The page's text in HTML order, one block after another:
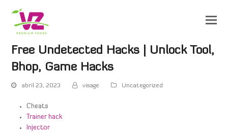
Free Undetected Hacks | Unlock Tool,
Bhop, Game Hacks
abril 23, 2023 visage Uncategorized
Cheats
Trainer hack
Injector